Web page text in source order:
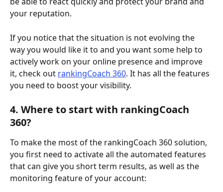
your reputation.
If you notice that the situation is not evolving the
way you would like it to and you want some help to
actively work on your online presence and improve
it, check out rankingCoach 360. It has all the features
you need to boost your visibility.
4. Where to start with rankingCoach
360?
To make the most of the rankingCoach 360 solution,
you first need to activate all the automated features
that can give you short term results, as well as the
monitoring feature of your account: